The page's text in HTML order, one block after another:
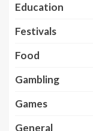
Education
Festivals
Food
Gambling
Games
General